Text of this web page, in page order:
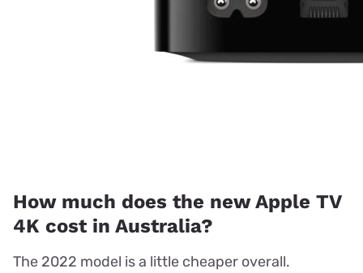
How much does the new Apple TV
4K cost in Australia?
The 2022 model is a little cheaper overall.